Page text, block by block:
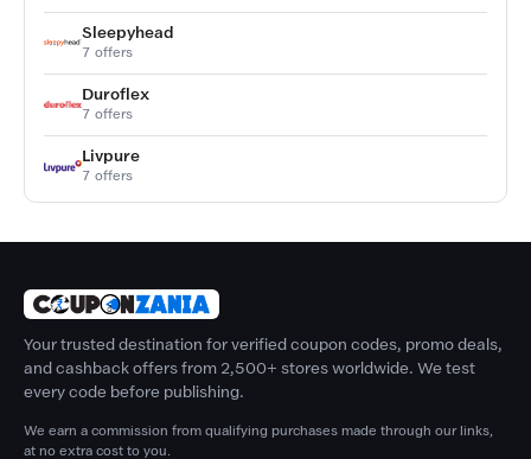
Sleepyhead
7 offers
Duroflex
7 offers
Livpure
7 offers
Your trusted destination for verified coupon codes, promo deals,
and cashback offers from 2,500+ stores worldwide. We test
every code before publishing.
We earn a commission from qualifying purchases made through our links,
at no extra cost to you.